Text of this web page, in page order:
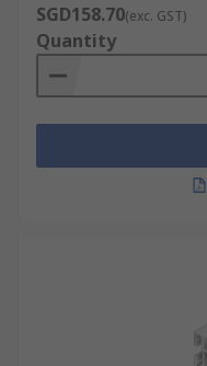
SGD158.70(exc. GST)
Quantity